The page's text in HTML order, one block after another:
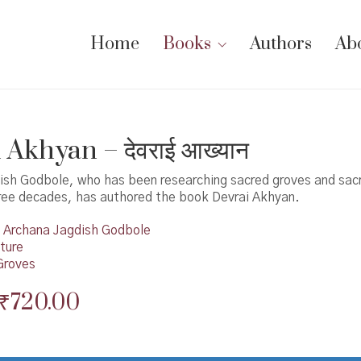
Home Books Authors
– देवराई आख्यान
Godbole, who has been researching sacred groves and
decades, has authored the book Devrai Akhyan.
Archana Jagdish Godbole
Original
₹720.00Current
is: